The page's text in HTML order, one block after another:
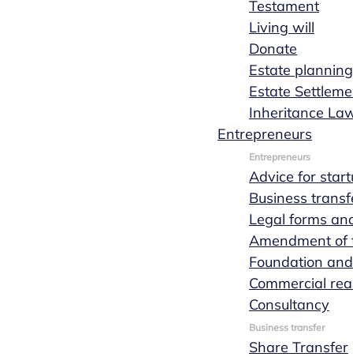
Testament
Living will
Donate
Estate planning
Estate
Inheritance
Entrepreneurs
Entrepreneurs
Advice for
Business
Legal forms
Amendment of
Foundation
Commercial
Consultancy
Business transfer
Share Transfer